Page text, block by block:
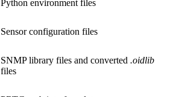
Python environment files
Sensor configuration files
SNMP library files and converted .oidlib
files